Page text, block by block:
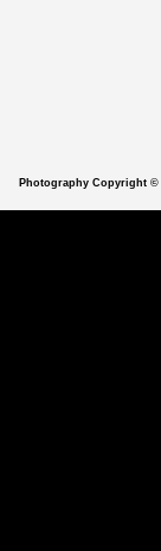
Photography Copyright ©